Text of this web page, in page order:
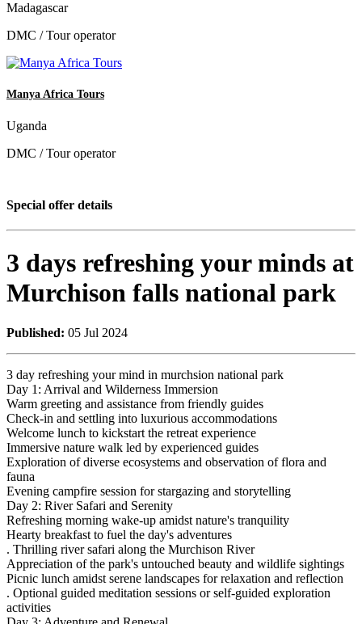
Madagascar
DMC / Tour operator
Manya Africa Tours
Uganda
DMC / Tour operator
Special offer details
3 days refreshing your minds at
Murchison falls national park
Published: 05 Jul 2024
3 day refreshing your mind in murchsion national park
Day 1: Arrival and Wilderness Immersion
Warm greeting and assistance from friendly guides
Check-in and settling into luxurious accommodations
Welcome lunch to kickstart the retreat experience
Immersive nature walk led by experienced guides
Exploration of diverse ecosystems and observation of flora and
fauna
Evening campfire session for stargazing and storytelling
Day 2: River Safari and Serenity
Refreshing morning wake-up amidst nature's tranquility
Hearty breakfast to fuel the day's adventures
. Thrilling river safari along the Murchison River
Appreciation of the park's untouched beauty and wildlife sightings
Picnic lunch amidst serene landscapes for relaxation and reflection
. Optional guided meditation sessions or self-guided exploration
activities